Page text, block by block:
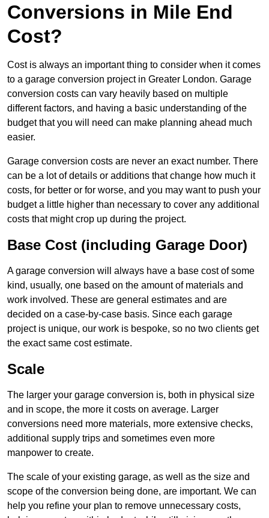
Conversions in Mile End
Cost?
Cost is always an important thing to consider when it comes
to a garage conversion project in Greater London. Garage
conversion costs can vary heavily based on multiple
different factors, and having a basic understanding of the
budget that you will need can make planning ahead much
easier.
Garage conversion costs are never an exact number. There
can be a lot of details or additions that change how much it
costs, for better or for worse, and you may want to push your
budget a little higher than necessary to cover any additional
costs that might crop up during the project.
Base Cost (including Garage Door)
A garage conversion will always have a base cost of some
kind, usually, one based on the amount of materials and
work involved. These are general estimates and are
decided on a case-by-case basis. Since each garage
project is unique, our work is bespoke, so no two clients get
the exact same cost estimate.
Scale
The larger your garage conversion is, both in physical size
and in scope, the more it costs on average. Larger
conversions need more materials, more extensive checks,
additional supply trips and sometimes even more
manpower to create.
The scale of your existing garage, as well as the size and
scope of the conversion being done, are important. We can
help you refine your plan to remove unnecessary costs,